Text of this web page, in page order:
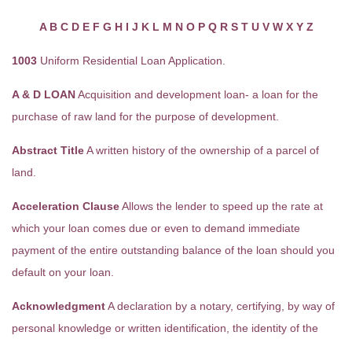
A B C D E F G H I J K L M N O P Q R S T U V W X Y Z
1003 Uniform Residential Loan Application.
A & D LOANAcquisition and development loan- a loan for the
purchase of raw land for the purpose of development.
Abstract TitleA written history of the ownership of a parcel of
land.
Acceleration ClauseAllows the lender to speed up the rate at
which your loan comes due or even to demand immediate
payment of the entire outstanding balance of the loan should you
default on your loan.
AcknowledgmentA declaration by a notary, certifying, by way of
personal knowledge or written identification, the identity of the